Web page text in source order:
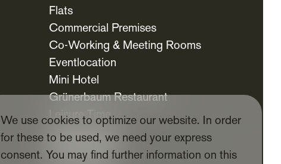
Flats
Commercial Premises
Co-Working & Meeting Rooms
Eventlocation
Mini Hotel
Grünerbaum Restaurant
Leisure Time
Daycare Centre
For Tenants
We use cookies to optimize our website. In order
for these to be used, we need your express
consent. You may find further information on this